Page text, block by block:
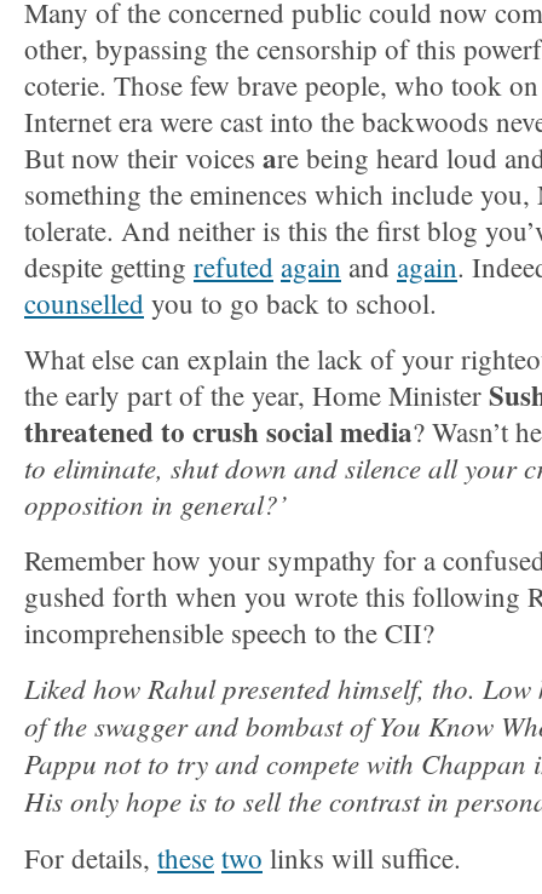
Many of the concerned public could now
other, bypassing the censorship of this
coterie. Those few brave people, who took
Internet era were cast into the backwoods
But now their voices are being heard loud
something the eminences which include you,
tolerate. And neither is this the first blog
despite getting refuted again and again.
counselled you to go back to school.
What else can explain the lack of your
the early part of the year, Home Minister
threatened to crush social media? Wasn’t
to eliminate, shut down and silence all your
opposition in general?’
Remember how your sympathy for a
gushed forth when you wrote this following
incomprehensible speech to the CII?
Liked how Rahul presented himself, tho.
of the swagger and bombast of You Know
Pappu not to try and compete with Chappan
His only hope is to sell the contrast in
For details, these two links will suffice.